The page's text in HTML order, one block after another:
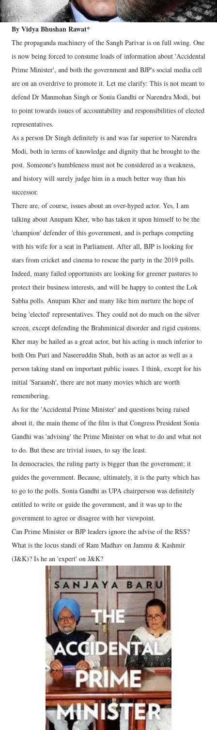
By Vidya Bhushan Rawat*
The propaganda machinery of the Sangh Parivar is on full swing. One
is now being forced to consume loads of information about 'Accidental
Prime Minister', and both the government and BJP's social media cell
are on an overdrive to promote it. Let me clarify: This is not meant to
defend Dr Manmohan Singh or Sonia Gandhi or Narendra Modi, but
to point towards issues of accountability and responsibilities of elected
representatives.
As a person Dr Singh definitely is and was far superior to Narendra
Modi, both in terms of knowledge and dignity that he brought to the
post. Someone's humbleness must not be considered as a weakness,
and history will surely judge him in a much better way than his
successor.
There are, of course, issues about an over-hyped actor. Yes, I am
talking about Anupam Kher, who has taken it upon himself to be the
'champion' defender of this government, and is perhaps competing
with his wife for a seat in Parliament. After all, BJP is looking for
stars from cricket and cinema to rescue the party in the 2019 polls.
Indeed, many failed opportunists are looking for greener pastures to
protect their business interests, and will be happy to contest the Lok
Sabha polls. Anupam Kher and many like him nurture the hope of
being 'elected' representatives. They could not do much on the silver
screen, except defending the Brahminical disorder and rigid customs.
Kher may be hailed as a great actor, but his acting is much inferior to
both Om Puri and Naseeruddin Shah, both as an actor as well as a
person taking stand on important public issues. I think, except for his
initial 'Saraansh', there are not many movies which are worth
remembering.
As for the 'Accidental Prime Minister' and questions being raised
about it, the main theme of the film is that Congress President Sonia
Gandhi was 'advising' the Prime Minister on what to do and what not
to do. But these are trivial issues, to say the least.
In democracies, the ruling party is bigger than the government; it
guides the government. Because, ultimately, it is the party which has
to go to the polls. Sonia Gandhi as UPA chairperson was definitely
entitled to write or guide the government, and it was up to the
government to agree or disagree with her viewpoint.
Can Prime Minister or BJP leaders ignore the advise of the RSS?
What is the locus standi of Ram Madhav on Jammu & Kashmir
(J&K)? Is he an 'expert' on J&K?